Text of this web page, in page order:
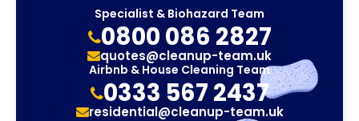
Specialist & Biohazard Team
0800 086 2827
quotes@cleanup-team.uk
Airbnb & House Cleaning Team
0333 567 2437
residential@cleanup-team.uk